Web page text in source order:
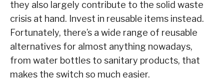
they also largely contribute to the solid waste
crisis at hand. Invest in reusable items instead.
Fortunately, there’s a wide range of reusable
alternatives for almost anything nowadays,
from water bottles to sanitary products, that
makes the switch so much easier.